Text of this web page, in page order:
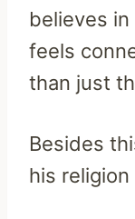
believes
feels
than just
Besides
his